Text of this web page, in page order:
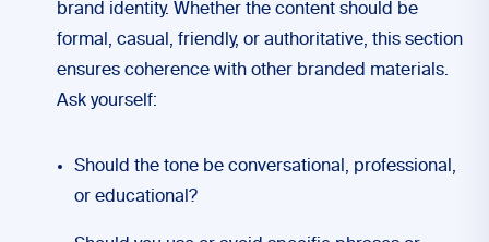
brand identity. Whether the content should be
formal, casual, friendly, or authoritative, this section
ensures coherence with other branded materials.
Ask yourself:
Should the tone be conversational, professional,
or educational?